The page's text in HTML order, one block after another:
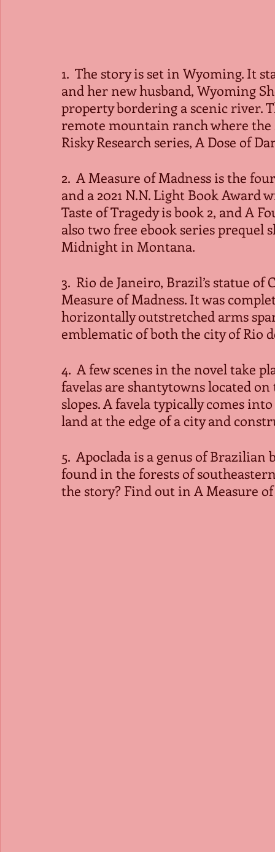
1.  The story is set in Wyoming. It
and her new husband, Wyoming
property bordering a scenic river.
remote mountain ranch where
Risky Research series, A Dose of
2.  A Measure of Madness is the
and a 2021 N.N. Light Book Award
Taste of Tragedy is book 2, and A
also two free ebook series prequel
Midnight in Montana.
3.  Rio de Janeiro, Brazil’s statue
Measure of Madness. It was
horizontally outstretched arms
emblematic of both the city of Rio
4.  A few scenes in the novel take
favelas are shantytowns located
slopes. A favela typically comes
land at the edge of a city and
5.  Apoclada is a genus of
found in the forests of
the story? Find out in A Measure of